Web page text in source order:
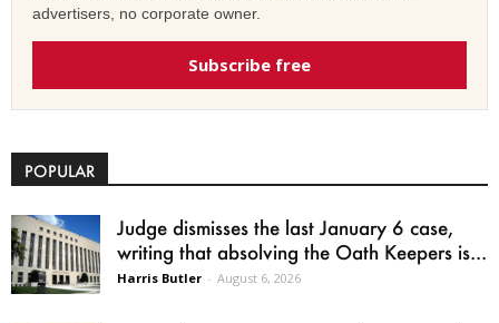
advertisers, no corporate owner.
Subscribe free
POPULAR
Judge dismisses the last January 6 case,
writing that absolving the Oath Keepers is...
Harris Butler - August 6, 2026